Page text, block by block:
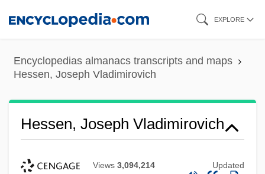
content
EXPLORE
Encyclopedias almanacs transcripts and maps
Hessen, Joseph Vladimirovich
Hessen, Joseph Vladimirovich
Views 3,094,214 Updated